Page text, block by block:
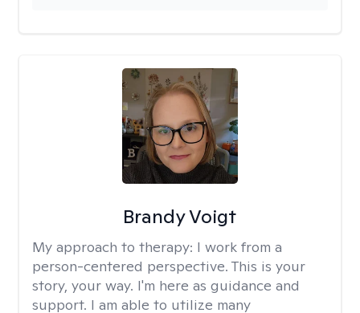
Brandy Voigt
My approach to therapy: I work from a
person-centered perspective. This is your
story, your way. I'm here as guidance and
support. I am able to utilize many